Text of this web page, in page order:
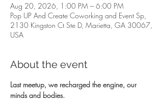
Aug 20, 2026, 1:00 PM – 6:00 PM
Pop UP And Create Coworking and Event Sp,
2130 Kingston Ct Ste D, Marietta, GA 30067,
USA
About the event
Last meetup, we recharged the engine, our
minds and bodies.